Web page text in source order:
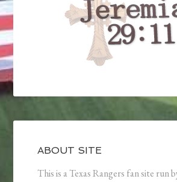
ABOUT SITE
This is a Texas Rangers fan site run